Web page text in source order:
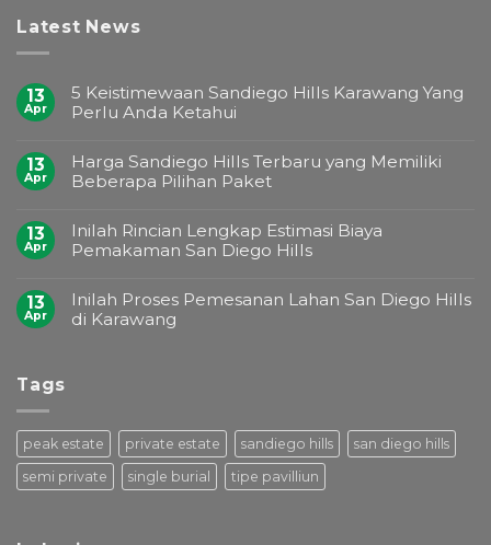
Latest News
13
Apr
5 Keistimewaan Sandiego Hills Karawang Yang
Perlu Anda Ketahui
13
Apr
Harga Sandiego Hills Terbaru yang Memiliki
Beberapa Pilihan Paket
13
Apr
Inilah Rincian Lengkap Estimasi Biaya
Pemakaman San Diego Hills
13
Apr
Inilah Proses Pemesanan Lahan San Diego Hills
di Karawang
Tags
peak estate private estate sandiego hills
san diego hills
semi private
single burial tipe pavilliun